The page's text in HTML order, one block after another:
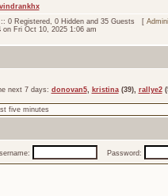
0 Registered, 0 Hidden and 35 Guests [
on Fri Oct 10, 2025 1:06 am
next 7 days: donovan5, kristina(39), rallye2
five minutes
Password: